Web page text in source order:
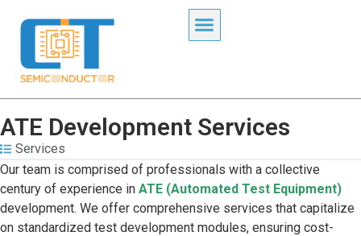
ATE Development Services
Services
Our team is comprised of professionals with a collective
century of experience in ATE (Automated Test Equipment)
development. We offer comprehensive services that capitalize
on standardized test development modules, ensuring cost-